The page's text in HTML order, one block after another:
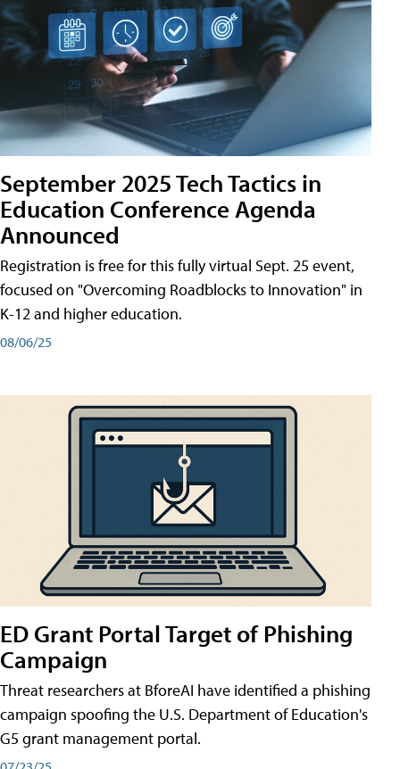
September 2025 Tech Tactics in
Education Conference Agenda
Announced
Registration is free for this fully virtual Sept. 25 event,
focused on "Overcoming Roadblocks to Innovation" in
K-12 and higher education.
08/06/25
ED Grant Portal Target of Phishing
Campaign
Threat researchers at BforeAI have identified a phishing
campaign spoofing the U.S. Department of Education's
G5 grant management portal.